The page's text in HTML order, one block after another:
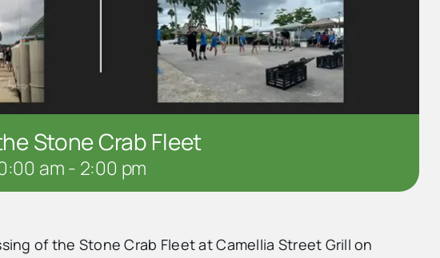
Stone Crab Fleet
am- 2:00 pm
of the Stone Crab Fleet at Camellia Street Grill on